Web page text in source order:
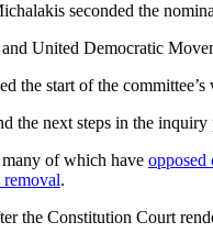
seconded the
United Democratic
the start of the committee’s
next steps in the
of which have opposed
removal.
the Constitution Court